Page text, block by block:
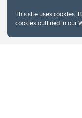
This site uses cookies.
cookies outlined in our